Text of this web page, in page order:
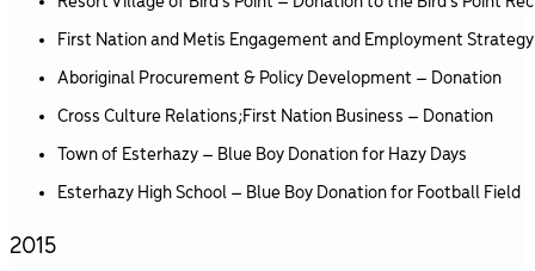
First Nation and Metis Engagement and Employment
Aboriginal Procurement & Policy Development – Donation
Cross Culture Relations;First Nation Business – Donation
Town of Esterhazy – Blue Boy Donation for Hazy Days
Esterhazy High School – Blue Boy Donation for Football Field
2015